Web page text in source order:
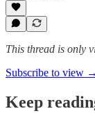
This thread is only
Subscribe to view →
Keep